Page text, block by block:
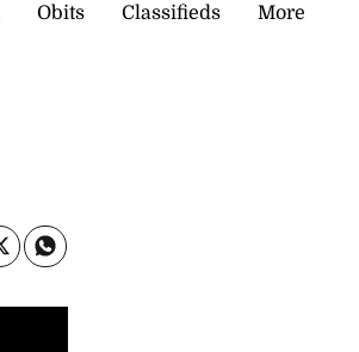
Obits Classifieds More